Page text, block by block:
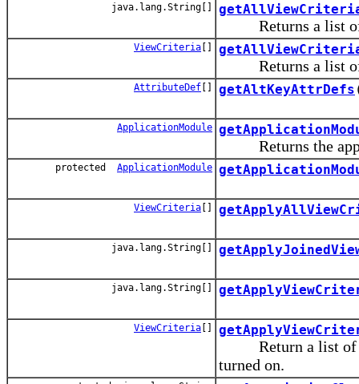
java.lang.String[]
Returns a list of
ViewCriteria []
Returns a list of
AttributeDef [] getAltKeyAttrDefs
ApplicationModule
Returns the
protected ApplicationModule
ViewCriteria []
java.lang.String[]
java.lang.String[]
ViewCriteria []
Return a list of
turned on.